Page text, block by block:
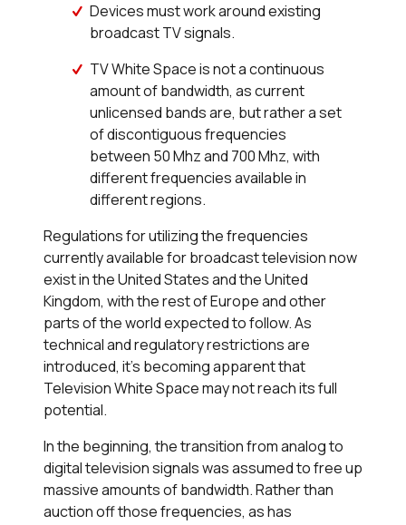
Devices must work around existing
broadcast TV signals.
TV White Space is not a continuous
amount of bandwidth, as current
unlicensed bands are, but rather a set
of discontiguous frequencies
between 50 Mhz and 700 Mhz, with
different frequencies available in
different regions.
Regulations for utilizing the frequencies
currently available for broadcast television now
exist in the United States and the United
Kingdom, with the rest of Europe and other
parts of the world expected to follow. As
technical and regulatory restrictions are
introduced, it’s becoming apparent that
Television White Space may not reach its full
potential.
In the beginning, the transition from analog to
digital television signals was assumed to free up
massive amounts of bandwidth. Rather than
auction off those frequencies, as has